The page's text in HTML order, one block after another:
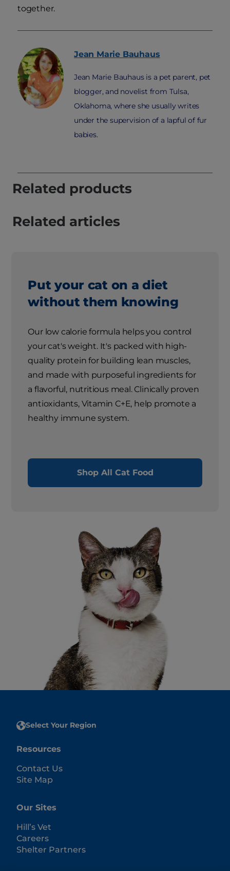
together.
Jean Marie Bauhaus
Jean Marie Bauhaus is a pet parent, pet
blogger, and novelist from Tulsa,
Oklahoma, where she usually writes
under the supervision of a lapful of fur
babies.
Related products
Related articles
Put your cat on a diet
without them knowing
Our low calorie formula helps you control
your cat's weight. It's packed with high-
quality protein for building lean muscles,
and made with purposeful ingredients for
a flavorful, nutritious meal. Clinically proven
antioxidants, Vitamin C+E, help promote a
healthy immune system.
Shop All Cat Food
Select Your Region
Resources
Contact Us
Site Map
Our Sites
Hill’s Vet
Careers
Shelter Partners